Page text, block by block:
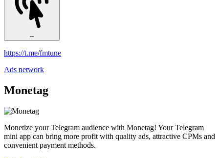
--
https://t.me/fmtune
Ads network
Monetag
Monetize your Telegram audience with Monetag! Your Telegram
mini app can bring more profit with quality ads, attractive CPMs and
convenient payment methods.